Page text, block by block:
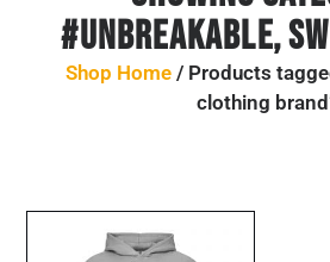
#UNBREAKABLE,
Shop Home / Products
clothing